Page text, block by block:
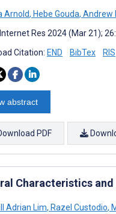
Arnold, Hebe Gouda, Andrew
Res 2024 (Mar 21);
Citation: END BibTex RIS
abstract
PDF
Characteristics
Adrian Lim, Razel Custodio,